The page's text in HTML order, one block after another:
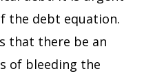
the debt equation.
that there be an
of bleeding the